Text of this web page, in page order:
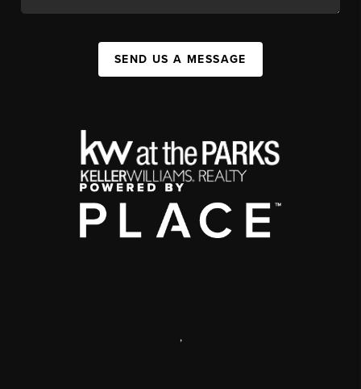
SEND US A MESSAGE
,